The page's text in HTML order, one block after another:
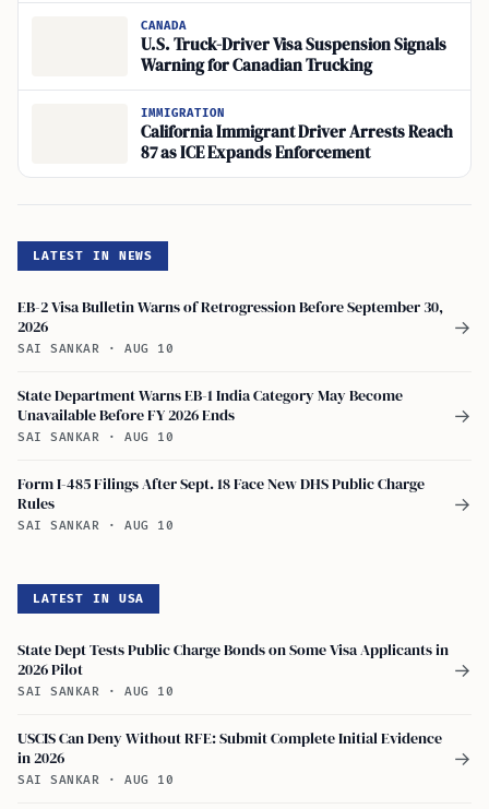
CANADA
U.S. Truck-Driver Visa Suspension Signals
Warning for Canadian Trucking
IMMIGRATION
California Immigrant Driver Arrests Reach
87 as ICE Expands Enforcement
LATEST IN NEWS
EB-2 Visa Bulletin Warns of Retrogression Before September 30,
2026
SAI SANKAR · AUG 10
→
State Department Warns EB-1 India Category May Become
Unavailable Before FY 2026 Ends
SAI SANKAR · AUG 10
→
Form I-485 Filings After Sept. 18 Face New DHS Public Charge
Rules
SAI SANKAR · AUG 10
→
LATEST IN USA
State Dept Tests Public Charge Bonds on Some Visa Applicants in
2026 Pilot
SAI SANKAR · AUG 10
→
USCIS Can Deny Without RFE: Submit Complete Initial Evidence
in 2026
SAI SANKAR · AUG 10
→